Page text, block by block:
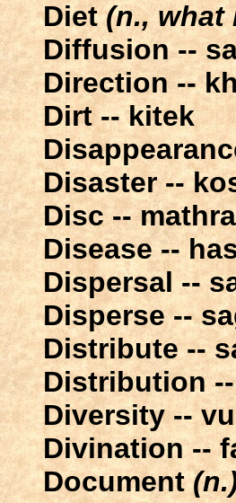
Diet(n., what
Diffusion --
Direction --
Dirt -- kitek
Disaster --
Disc -- mathra
Disease --
Dispersal --
Disperse --
Distribute --
Distribution
Diversity --
Divination --
Document